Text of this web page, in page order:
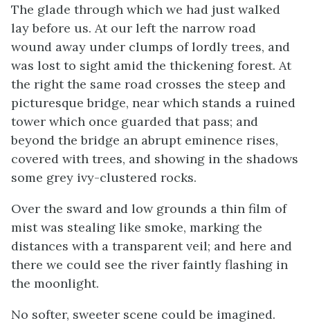
The glade through which we had just walked
lay before us. At our left the narrow road
wound away under clumps of lordly trees, and
was lost to sight amid the thickening forest. At
the right the same road crosses the steep and
picturesque bridge, near which stands a ruined
tower which once guarded that pass; and
beyond the bridge an abrupt eminence rises,
covered with trees, and showing in the shadows
some grey ivy-clustered rocks.
Over the sward and low grounds a thin film of
mist was stealing like smoke, marking the
distances with a transparent veil; and here and
there we could see the river faintly flashing in
the moonlight.
No softer, sweeter scene could be imagined.